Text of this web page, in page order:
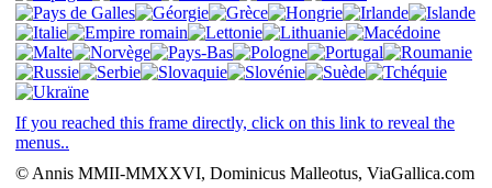
If you reached this frame directly, click on this link to reveal the
menus..
© Annis MMII-MMXXVI, Dominicus Malleotus, ViaGallica.com